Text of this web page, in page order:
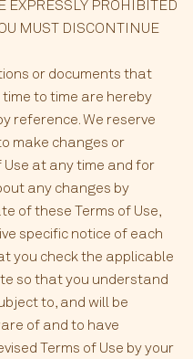
EXPRESSLY PROHIBITED
MUST DISCONTINUE
or documents that
to time are hereby
reference. We reserve
make changes or
at any time and for
any changes by
of these Terms of Use,
specific notice of each
you check the applicable
so that you understand
to, and will be
of and to have
Terms of Use by your